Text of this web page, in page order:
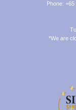
Phone:
*We are